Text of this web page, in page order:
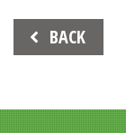
Beitrags-
Navigation
BACK